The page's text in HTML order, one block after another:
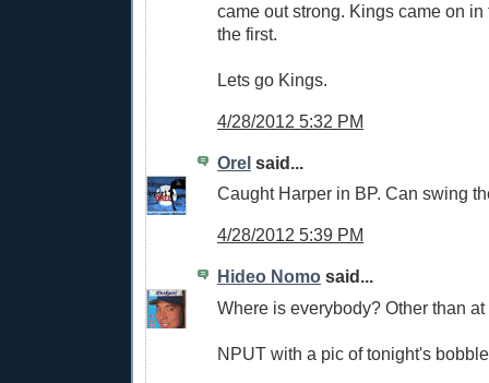
came out strong. Kings came on in
the first.
Lets go Kings.
4/28/2012 5:32 PM
Orel said...
Caught Harper in BP. Can swing
4/28/2012 5:39 PM
Hideo Nomo said...
Where is everybody? Other than at
NPUT with a pic of tonight's